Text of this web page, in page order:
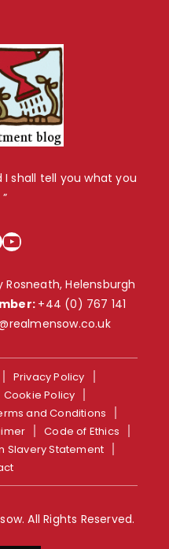
I shall tell you what you
YouTube
Rosneath, Helensburgh
+44 (0) 767 141
Privacy Policy
Cookie Policy
and Conditions
Code of Ethics
Slavery Statement
All Rights Reserved.